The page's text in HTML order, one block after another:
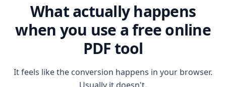
What actually happens
when you use a free online
PDF tool
It feels like the conversion happens in your browser.